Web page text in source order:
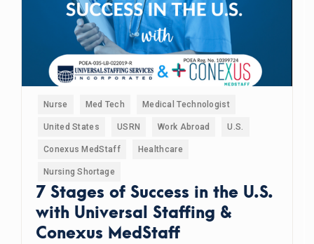
Nurse Med Tech Medical Technologist
United States USRN Work Abroad U.S.
Conexus MedStaff Healthcare
Nursing Shortage
7 Stages of Success in the U.S.
with Universal Staffing &
Conexus MedStaff